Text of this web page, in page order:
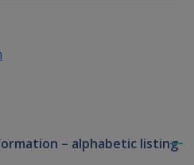
– alphabetic listing